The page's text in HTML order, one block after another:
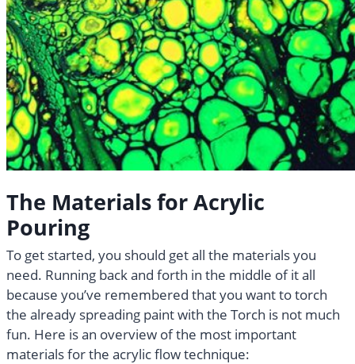
The Materials for Acrylic
Pouring
To get started, you should get all the materials you
need. Running back and forth in the middle of it all
because you’ve remembered that you want to torch
the already spreading paint with the Torch is not much
fun. Here is an overview of the most important
materials for the acrylic flow technique: